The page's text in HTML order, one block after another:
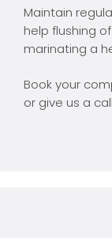
Maintain
help flushing
marinating a
Book your
or give us a